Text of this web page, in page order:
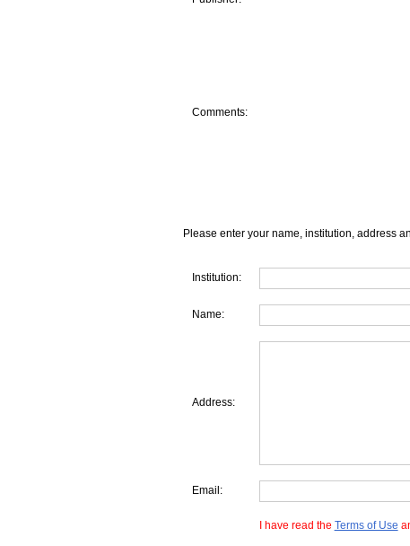
Comments:
Please enter your name, institution, address
Institution:
Name:
Address:
Email:
I have read the Terms of Use